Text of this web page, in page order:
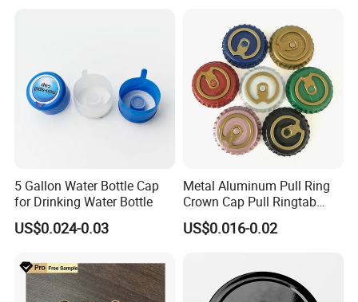
Liner for PP/PE/Pet Glass
5 Gallon Water Bottle Cap
for Drinking Water Bottle
US$0.024-0.03
Metal Aluminum Pull Ring
Crown Cap Pull Ringtab
Bottle Cap for Beer Milk
Juice Ring Easy Pull Cap
US$0.016-0.02